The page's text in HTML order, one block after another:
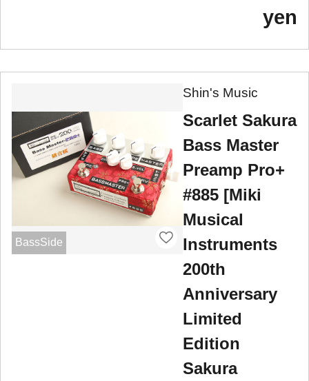
yen
BassSide
Shin's Music
Scarlet Sakura
Bass Master
Preamp Pro+
#885 [Miki
Musical
Instruments
200th
Anniversary
Limited
Edition
Sakura